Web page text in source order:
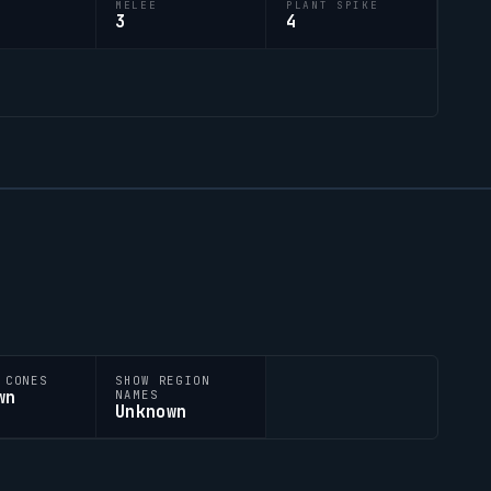
MELEE
3
PLANT SPIKE
4
SHOW REGION
NAMES
Unknown